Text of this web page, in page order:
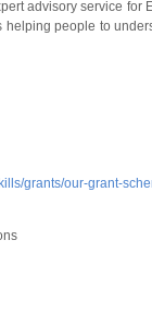
advisory service
people to
grants/our-grant-